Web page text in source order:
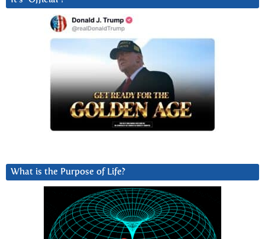
What is the Purpose of Life?